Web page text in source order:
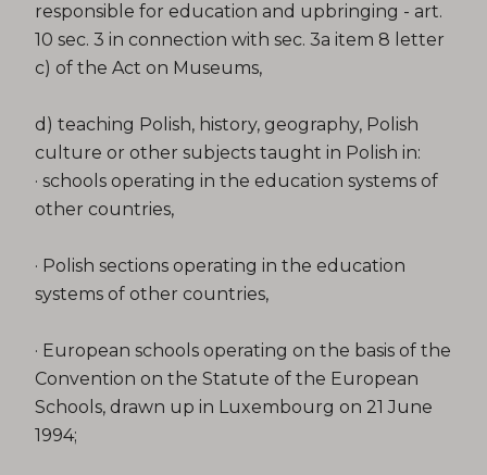
responsible for education and upbringing - art.
10 sec. 3 in connection with sec. 3a item 8 letter
c) of the Act on Museums,
d) teaching Polish, history, geography, Polish
culture or other subjects taught in Polish in:
· schools operating in the education systems of
other countries,
· Polish sections operating in the education
systems of other countries,
· European schools operating on the basis of the
Convention on the Statute of the European
Schools, drawn up in Luxembourg on 21 June
1994;